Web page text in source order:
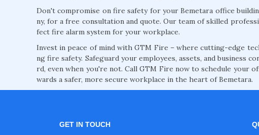
Don't compromise on fire safety for your Bemetara office
ny, for a free consultation and quote. Our team of skilled
fect fire alarm system for your workplace.
Invest in peace of mind with GTM Fire – where cutting-edge
ng fire safety. Safeguard your employees, assets, and business
rd, even when you're not. Call GTM Fire now to schedule your
wards a safer, more secure workplace in the heart of Bemetara.
GET IN TOUCH